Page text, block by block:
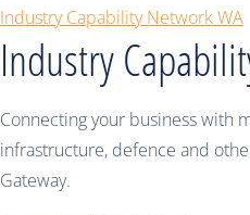
Industry Capability Network WA
Industry
Connecting your business with
infrastructure, defence and
Gateway.